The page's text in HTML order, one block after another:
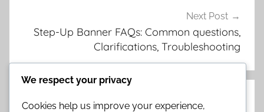
Next Post
Step-Up Banner FAQs: Common questions,
Clarifications, Troubleshooting
Leave a Reply
We respect your privacy
Cookies help us improve your experience,